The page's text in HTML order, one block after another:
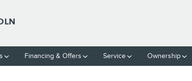
Financing & Offers Service Ownership